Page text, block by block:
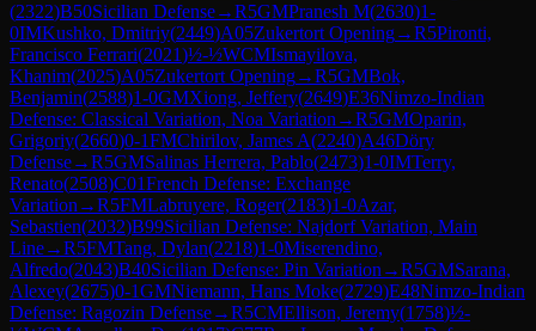
(2322)B50Sicilian Defense→R5GMPranesh M(2630)1-
0IMKushko, Dmitriy(2449)A05Zukertort Opening→R5Pironti,
Francisco Ferrari(2021)½-½WCMIsmayilova,
Khanim(2025)A05Zukertort Opening→R5GMBok,
Benjamin(2588)1-0GMXiong, Jeffery(2649)E36Nimzo-Indian
Defense: Classical Variation, Noa Variation →R5GMOparin,
Grigoriy(2660)0-1FMChirilov, James A(2240)A46Döry
Defense→R5GMSalinas Herrera, Pablo(2473)1-0IMTerry,
Renato(2508)C01French Defense: Exchange
Variation →R5FMLabruyere, Roger(2183)1-0Azar,
Sebastien(2032)B99Sicilian Defense: Najdorf Variation, Main
Line→R5FMTang, Dylan(2218)1-0Miserendino,
Alfredo(2043)B40Sicilian Defense: Pin Variation →R5GMSarana,
Alexey(2675)0-1GMNiemann, Hans Moke(2729)E48Nimzo-Indian
Defense: Ragozin Defense→R5CMEllison, Jeremy(1758)½-